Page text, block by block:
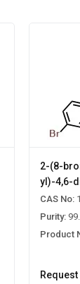
2-(8-
yl)-4,6-
CAS No:
Purity:
Product